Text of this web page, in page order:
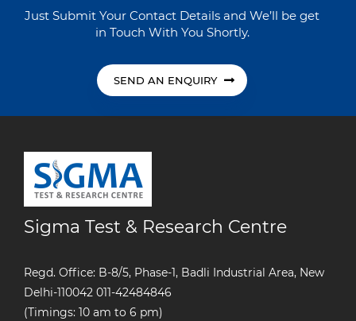
Just Submit Your Contact Details and We’ll be get
in Touch With You Shortly.
SEND AN ENQUIRY
Sigma Test & Research Centre
Regd. Office: B-8/5, Phase-1, Badli Industrial Area, New
Delhi-110042 011-42484846
(Timings: 10 am to 6 pm)